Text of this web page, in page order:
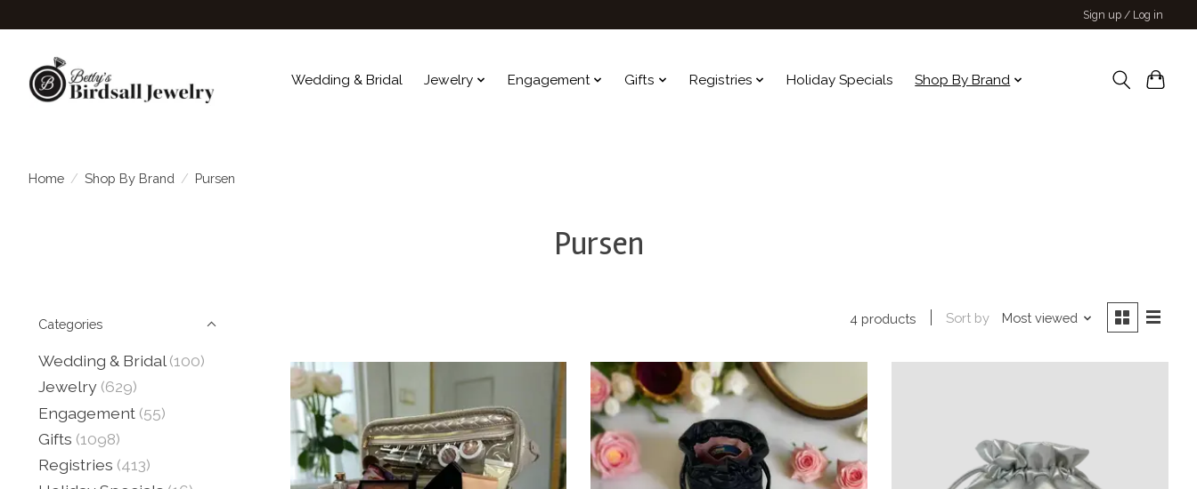
Sign up / Log in
Wedding & Bridal Jewelry Engagement Gifts Registries Holiday Specials Shop By Brand
Home / Shop By Brand / Pursen
Pursen
Categories
Wedding & Bridal (100)
Jewelry (629)
Engagement (55)
Gifts (1098)
Registries (413)
4 products Sort by Most viewed